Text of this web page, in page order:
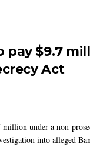
pay $9.7
Act
under a non-
into alleged